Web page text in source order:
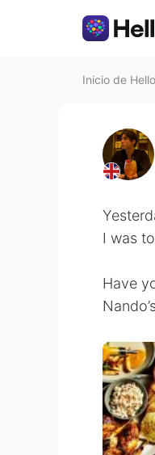
Inicio de
I was
Have